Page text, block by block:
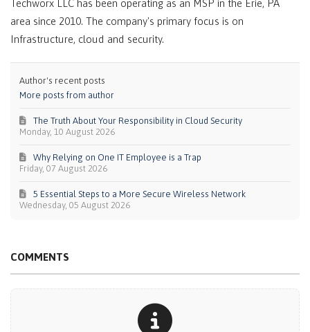
Techworx LLC has been operating as an MSP in the Erie, PA
area since 2010. The company's primary focus is on
Infrastructure, cloud and security.
Author's recent posts
More posts from author
Monday, 10 August 2026
The Truth About Your Responsibility in Cloud Security
Friday, 07 August 2026
Why Relying on One IT Employee is a Trap
Wednesday, 05 August 2026
5 Essential Steps to a More Secure Wireless Network
COMMENTS